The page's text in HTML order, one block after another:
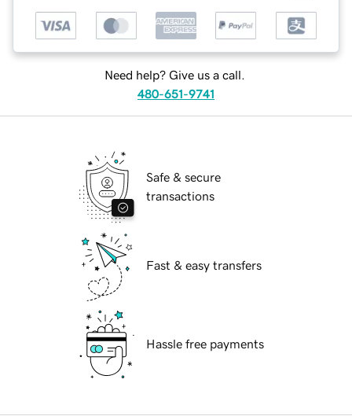
Need help? Give us a call.
480-651-9741
Safe & secure
transactions
Fast & easy transfers
Hassle free payments